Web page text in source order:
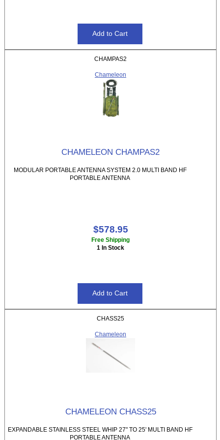
CHAMPAS2
Chameleon
CHAMELEON CHAMPAS2
MODULAR PORTABLE ANTENNA SYSTEM 2.0 MULTI BAND HF
PORTABLE ANTENNA
$578.95
Free Shipping
1 In Stock
CHASS25
Chameleon
CHAMELEON CHASS25
EXPANDABLE STAINLESS STEEL WHIP 27" TO 25' MULTI BAND HF
PORTABLE ANTENNA